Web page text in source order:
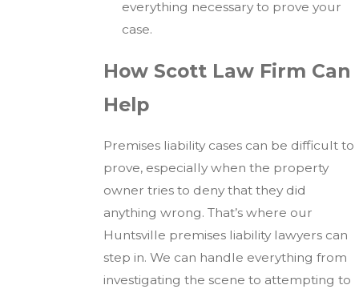
everything necessary to prove your
case.
How Scott Law Firm Can
Help
Premises liability cases can be difficult to
prove, especially when the property
owner tries to deny that they did
anything wrong. That’s where our
Huntsville premises liability lawyers can
step in. We can handle everything from
investigating the scene to attempting to